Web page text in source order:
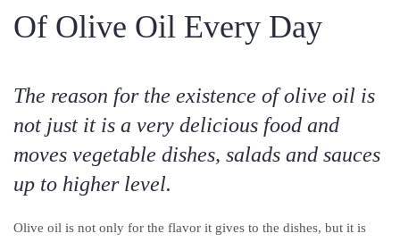
Of Olive Oil Every Day
The reason for the existence of olive oil is
not just it is a very delicious food and
moves vegetable dishes, salads and sauces
up to higher level.
Olive oil is not only for the flavor it gives to the dishes, but it is